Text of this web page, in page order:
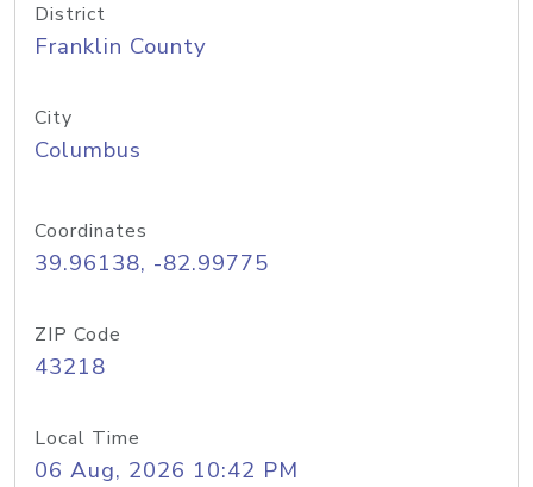
District
Franklin County
City
Columbus
Coordinates
39.96138, -82.99775
ZIP Code
43218
Local Time
06 Aug, 2026 10:42 PM